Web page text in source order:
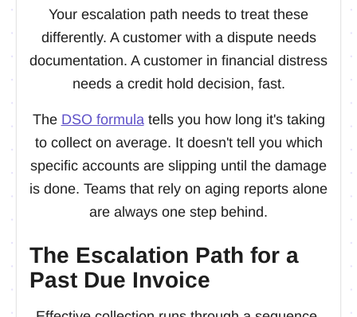
Your escalation path needs to treat these
differently. A customer with a dispute needs
documentation. A customer in financial distress
needs a credit hold decision, fast.
The DSO formula tells you how long it's taking
to collect on average. It doesn't tell you which
specific accounts are slipping until the damage
is done. Teams that rely on aging reports alone
are always one step behind.
The Escalation Path for a
Past Due Invoice